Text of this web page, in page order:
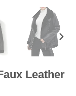
Leather